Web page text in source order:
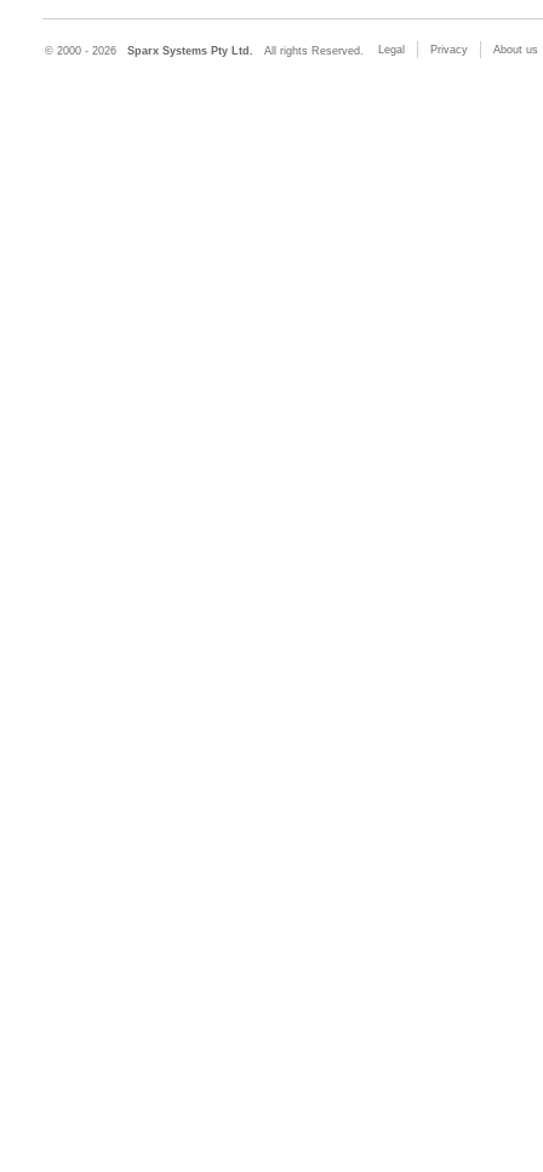
© 2000 - 2026 Sparx Systems Pty Ltd. All rights Reserved. Legal Privacy About us